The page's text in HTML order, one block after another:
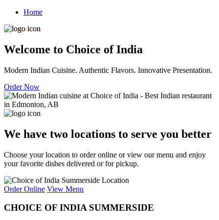
Home
Welcome to Choice of India
Modern Indian Cuisine. Authentic Flavors. Innovative Presentation.
Order Now
We have two locations to serve you better
Choose your location to order online or view our menu and enjoy
your favorite dishes delivered or for pickup.
Order Online View Menu
CHOICE OF INDIA SUMMERSIDE